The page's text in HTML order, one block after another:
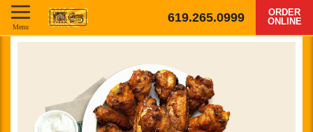
619.265.0999
ORDER
ONLINE
Menu